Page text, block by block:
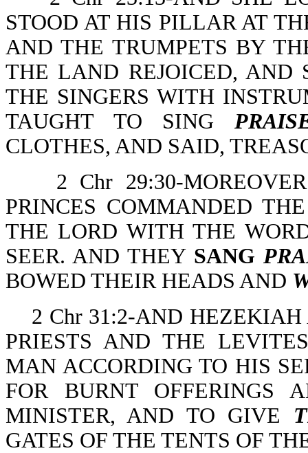
STOOD AT HIS PILLAR AT
AND THE TRUMPETS BY
THE LAND REJOICED, AND
THE SINGERS WITH
TAUGHT TO SING
CLOTHES, AND SAID,
2 Chr 29:30-
PRINCES COMMANDED
THE LORD WITH THE
SEER. AND THEY SANG
BOWED THEIR HEADS AND
2 Chr 31:2-AND HEZEKIAH
PRIESTS AND THE
MAN ACCORDING TO HIS
FOR BURNT OFFERINGS
MINISTER, AND TO GIVE
GATES OF THE TENTS OF